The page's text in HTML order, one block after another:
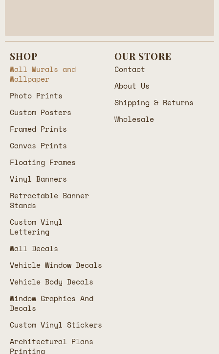
SHOP
Wall Murals and
Wallpaper
Photo Prints
Custom Posters
Framed Prints
Canvas Prints
Floating Frames
Vinyl Banners
Retractable Banner
Stands
Custom Vinyl
Lettering
Wall Decals
Vehicle Window Decals
Vehicle Body Decals
Window Graphics And
Decals
Custom Vinyl Stickers
Architectural Plans
Printing
OUR STORE
Contact
About Us
Shipping & Returns
Wholesale